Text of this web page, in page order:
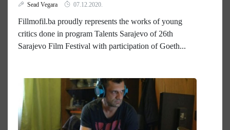
Sead Vegara 07.12.2020.
Fillmofil.ba proudly represents the works of young
critics done in program Talents Sarajevo of 26th
Sarajevo Film Festival with participation of Goeth...